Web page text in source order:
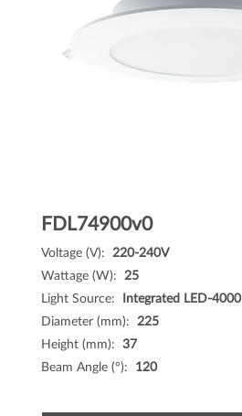
FDL74900v0
Voltage (V): 220-240V
Wattage (W): 25
Light Source:
Integrated LED-4000
Diameter (mm): 225
Height (mm): 37
Beam Angle (°): 120